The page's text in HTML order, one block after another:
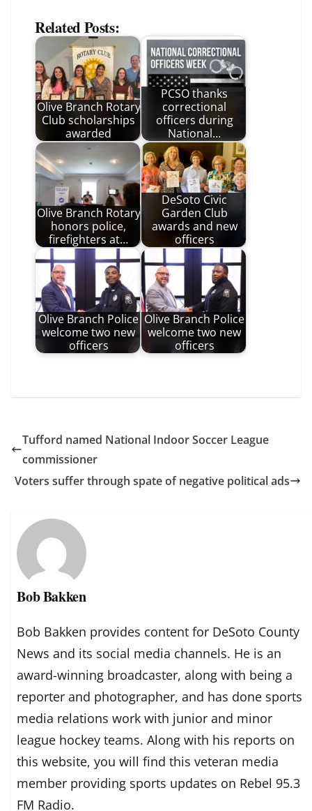
Related Posts:
Olive Branch Rotary
Club scholarships
awarded
PCSO thanks
correctional
officers during
National…
Olive Branch Rotary
honors police,
firefighters at…
DeSoto Civic
Garden Club
awards and new
officers
Olive Branch Police
welcome two new
officers
Olive Branch Police
welcome two new
officers
Tufford named National Indoor Soccer League
commissioner
Voters suffer through spate of negative political ads
Bob Bakken
Bob Bakken provides content for DeSoto County
News and its social media channels. He is an
award-winning broadcaster, along with being a
reporter and photographer, and has done sports
media relations work with junior and minor
league hockey teams. Along with his reports on
this website, you will find this veteran media
member providing sports updates on Rebel 95.3
FM Radio.